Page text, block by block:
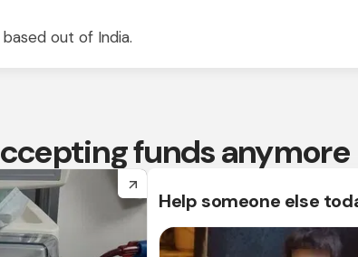
out of India.
funds anymore
arrow_forward
Help someone else